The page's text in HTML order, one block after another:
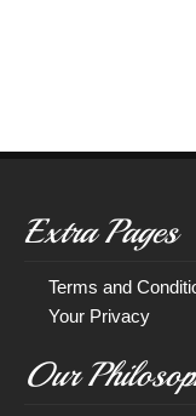
Extra Pages
Terms and
Your Privacy
Our